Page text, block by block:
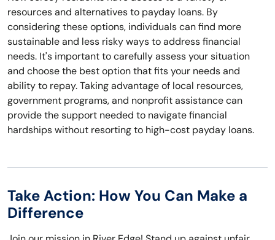
resources and alternatives to payday loans. By
considering these options, individuals can find more
sustainable and less risky ways to address financial
needs. It's important to carefully assess your situation
and choose the best option that fits your needs and
ability to repay. Taking advantage of local resources,
government programs, and nonprofit assistance can
provide the support needed to navigate financial
hardships without resorting to high-cost payday loans.
Take Action: How You Can Make a
Difference